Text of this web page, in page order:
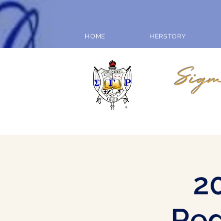
HOME HERSTORY